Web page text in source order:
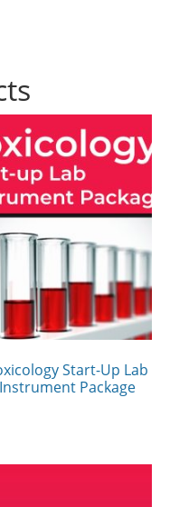
Start-Up Lab
Instrument Package